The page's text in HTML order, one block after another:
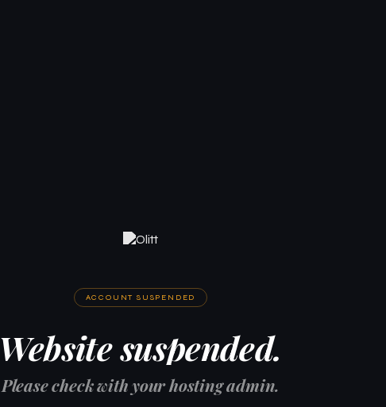
ACCOUNT SUSPENDED
Website suspended.
Please check with your hosting admin.